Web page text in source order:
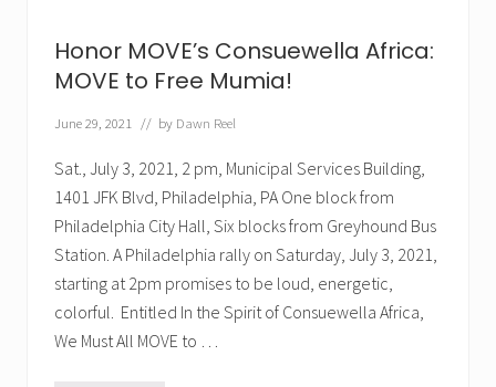
Honor MOVE’s Consuewella Africa:
MOVE to Free Mumia!
June 29, 2021 // by Dawn Reel
Sat., July 3, 2021, 2 pm, Municipal Services Building,
1401 JFK Blvd, Philadelphia, PA One block from
Philadelphia City Hall, Six blocks from Greyhound Bus
Station. A Philadelphia rally on Saturday, July 3, 2021,
starting at 2pm promises to be loud, energetic,
colorful. Entitled In the Spirit of Consuewella Africa,
We Must All MOVE to …